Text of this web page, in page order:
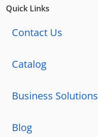
Quick Links
Contact Us
Catalog
Business Solutions
Blog